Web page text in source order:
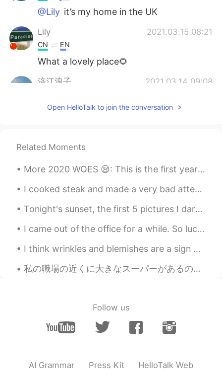
@Lily it’s my home in the UK
Lily 2021.03.15 08:21
CN EN
What a lovely place🌻
涪江浪子 2021.03.14 09:08
I am a little envious of your environment..
EN CN
CN EN
It just likes a beautiful picture.
Xu MeiLi 许美丽 2021.03.13 15:14
The scenes are like in the fairytale.
Zhang 2021.03.13 15:12
Open HelloTalk to join the conversation
Related Moments
More 2020 WOES 😪: This is the first year in 5 years that I won't get to travel to NYC with my be...
I cooked steak and made a very bad attempt at making sashimi lol. at least the steak was good! 私...
Tonight's sunset, the first 5 pictures I darkened the exposure made it more vibrant and the r...
I came out of the office for a while. So lucky I work within these grounds, very peaceful and qui...
I think wrinkles and blemishes are a sign of life. Gray hair or white hair 👩🏻‍🦳, sagging skin and...
私の職場の近くに大きなスーパーがあるので、私は昼休憩にあそこに良く行く There’s a large supermarket near my workplace, so I often go ...
Follow us
AI Grammar Press Kit HelloTalk Web